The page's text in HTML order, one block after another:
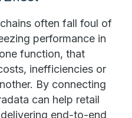
often fall foul of
performance in
function, that
inefficiencies or
By connecting
can help retail
end-to-end